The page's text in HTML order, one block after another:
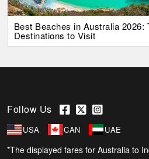
Best Beaches in Australia 2026:
Destinations to Visit
Follow Us
USA CAN UAE
*The displayed fares for Australia to